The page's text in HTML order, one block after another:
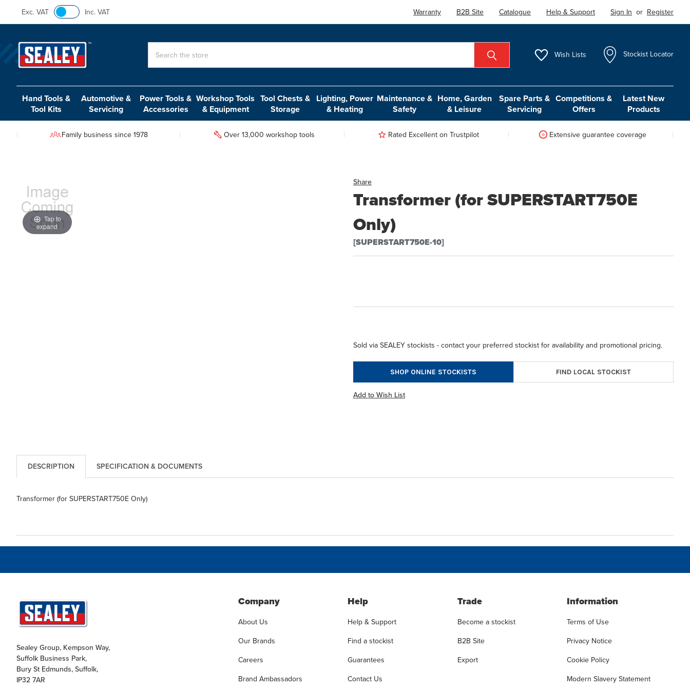
Exc. VAT Inc. VAT Warranty B2B Site Catalogue Help & Support Sign In or Register
Wish Lists Stockist Locator
Hand Tools &
Tool Kits
Automotive &
Servicing
Power Tools &
Accessories
Workshop Tools
& Equipment
Tool Chests &
Storage
Lighting, Power
& Heating
Maintenance &
Safety
Home, Garden
& Leisure
Spare Parts &
Servicing
Competitions &
Offers
Latest New
Products
Family business since 1978 Over 13,000 workshop tools Rated Excellent on Trustpilot Extensive guarantee coverage
Share
Transformer (for SUPERSTART750E
Only)
[SUPERSTART750E-10]
Tap to
expand
Sold via SEALEY stockists - contact your preferred stockist for availability and promotional pricing.
SHOP ONLINE STOCKISTS FIND LOCAL STOCKIST
Add to Wish List
DESCRIPTION SPECIFICATION & DOCUMENTS
Transformer (for SUPERSTART750E Only)
Sealey Group, Kempson Way,
Suffolk Business Park,
Bury St Edmunds, Suffolk,
IP32 7AR
Company
About Us
Our Brands
Careers
Brand Ambassadors
Help
Help & Support
Find a stockist
Guarantees
Contact Us
Trade
Become a stockist
B2B Site
Export
Information
Terms of Use
Privacy Notice
Cookie Policy
Modern Slavery Statement